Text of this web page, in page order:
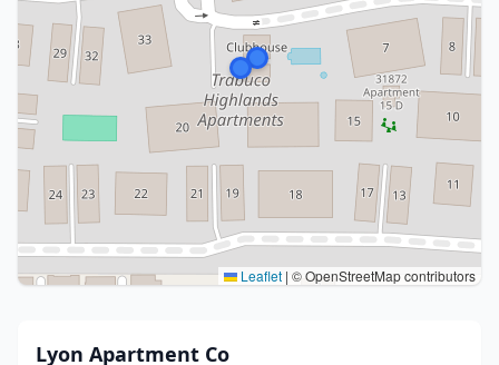
Leaflet | © OpenStreetMap contributors
Lyon Apartment Co